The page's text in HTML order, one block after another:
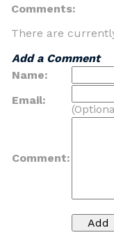
Comments:
There are
Add a Comment
Name:
Email:
Comment: